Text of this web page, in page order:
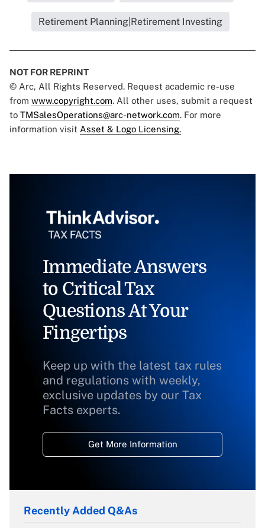
Retirement Planning|Retirement Investing
NOT FOR REPRINT
© Arc, All Rights Reserved. Request academic re-use
from www.copyright.com. All other uses, submit a request
to TMSalesOperations@arc-network.com. For more
information visit Asset & Logo Licensing.
Immediate Answers
to Critical Tax
Questions At Your
Fingertips
Keep up with the latest tax rules
and regulations with weekly,
exclusive updates by our Tax
Facts experts.
Get More Information
Recently Added Q&As